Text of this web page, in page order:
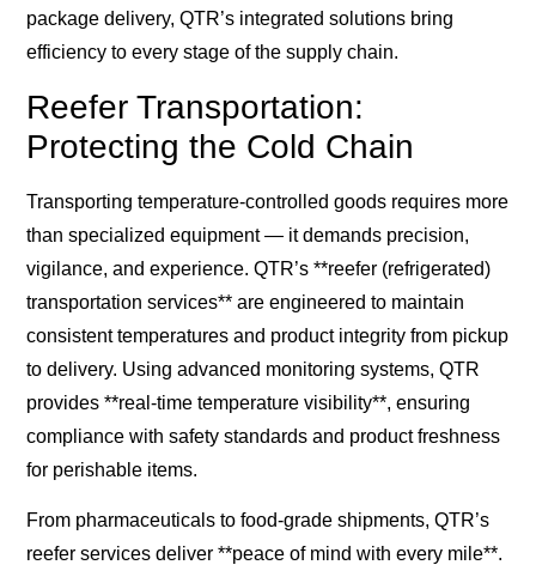
package delivery, QTR’s integrated solutions bring
efficiency to every stage of the supply chain.
Reefer Transportation:
Protecting the Cold Chain
Transporting temperature-controlled goods requires more
than specialized equipment — it demands precision,
vigilance, and experience. QTR’s **reefer (refrigerated)
transportation services** are engineered to maintain
consistent temperatures and product integrity from pickup
to delivery. Using advanced monitoring systems, QTR
provides **real-time temperature visibility**, ensuring
compliance with safety standards and product freshness
for perishable items.
From pharmaceuticals to food-grade shipments, QTR’s
reefer services deliver **peace of mind with every mile**.